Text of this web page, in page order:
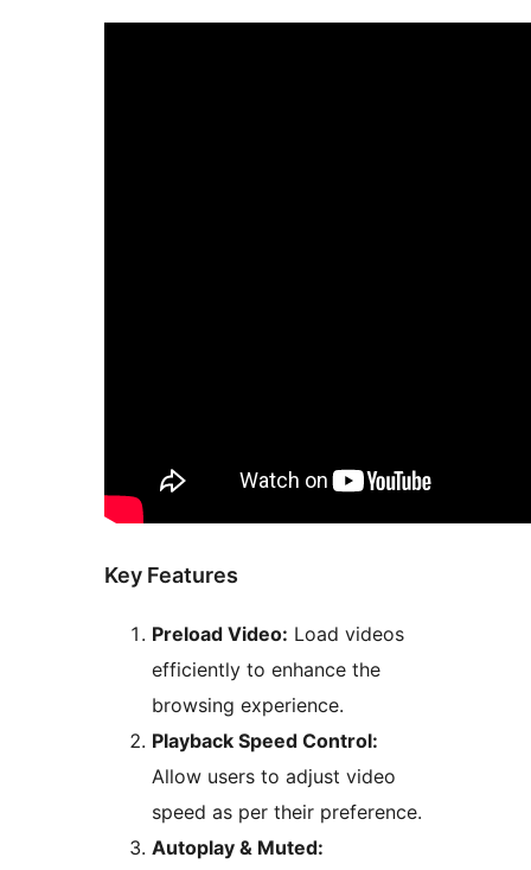
Key Features
Preload Video: Load videos
efficiently to enhance the
browsing experience.
Playback Speed Control:
Allow users to adjust video
speed as per their preference.
Autoplay & Muted: